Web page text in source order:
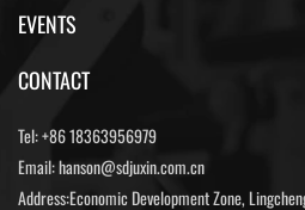
EVENTS
CONTACT
Tel:+86 18363956979
Email:hanson@sdjuxin.com.cn
Address:Economic Development Zone,